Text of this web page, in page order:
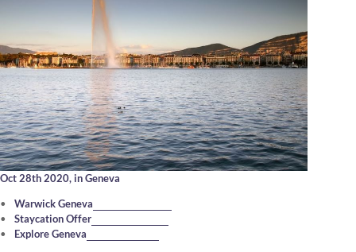
Oct 28th 2020, in Geneva
Warwick Geneva
Staycation Offer
Explore Geneva